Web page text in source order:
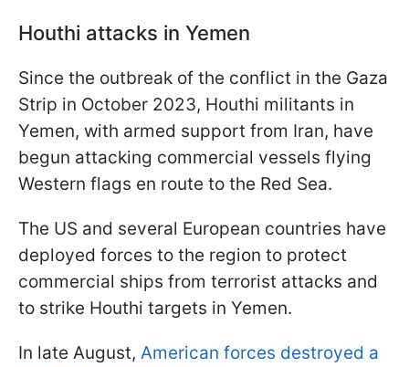
Houthi attacks in Yemen
Since the outbreak of the conflict in the Gaza
Strip in October 2023, Houthi militants in
Yemen, with armed support from Iran, have
begun attacking commercial vessels flying
Western flags en route to the Red Sea.
The US and several European countries have
deployed forces to the region to protect
commercial ships from terrorist attacks and
to strike Houthi targets in Yemen.
In late August, American forces destroyed a